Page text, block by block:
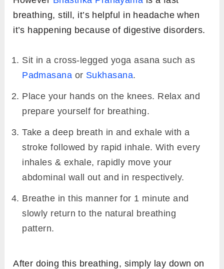
breathing, still, it’s helpful in headache when
it’s happening because of digestive disorders.
Sit in a cross-legged yoga asana such as
Padmasana or Sukhasana.
Place your hands on the knees. Relax and
prepare yourself for breathing.
Take a deep breath in and exhale with a
stroke followed by rapid inhale. With every
inhales & exhale, rapidly move your
abdominal wall out and in respectively.
Breathe in this manner for 1 minute and
slowly return to the natural breathing
pattern.
After doing this breathing, simply lay down on